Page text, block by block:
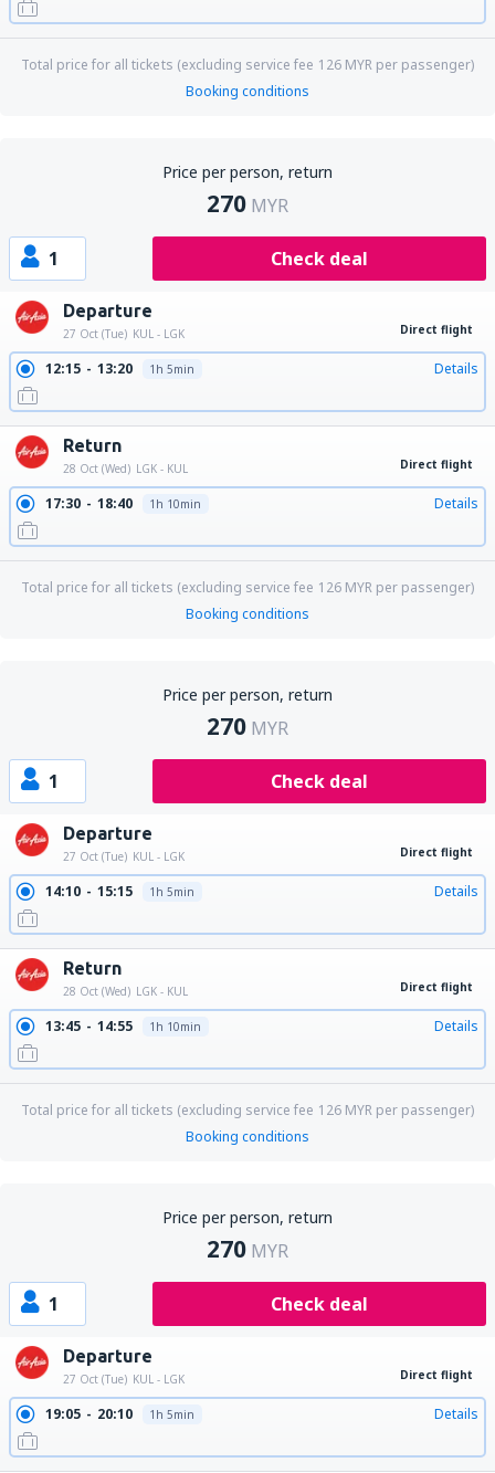
Total price for all tickets (excluding service fee 126 MYRper passenger)
Booking conditions
Price per person, return
270 MYR
1 Check deal
Departure
27 Oct (Tue) KUL - LGK Direct flight
12:15 13:20 1h 5min Details
Return
28 Oct (Wed) LGK - KUL Direct flight
17:30 18:40 1h 10min Details
Total price for all tickets (excluding service fee 126 MYRper passenger)
Booking conditions
Price per person, return
270 MYR
1 Check deal
Departure
27 Oct (Tue) KUL - LGK Direct flight
14:10 15:15 1h 5min Details
Return
28 Oct (Wed) LGK - KUL Direct flight
13:45 14:55 1h 10min Details
Total price for all tickets (excluding service fee 126 MYRper passenger)
Booking conditions
Price per person, return
270 MYR
1 Check deal
Departure
27 Oct (Tue) KUL - LGK Direct flight
19:05 20:10 1h 5min Details